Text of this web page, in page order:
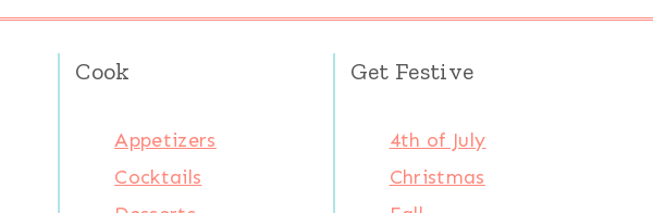
Cook
Appetizers
Cocktails
Get Festive
4th of July
Christmas